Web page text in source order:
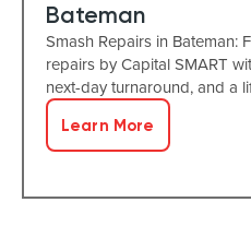
Bateman
Smash Repairs in Bateman:
repairs by Capital SMART
next-day turnaround, and a
Learn More